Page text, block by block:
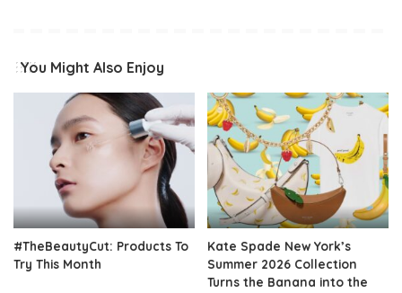
You Might Also Enjoy
#TheBeautyCut: Products To
Try This Month
Kate Spade New York’s
Summer 2026 Collection
Turns the Banana into the